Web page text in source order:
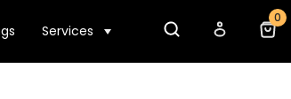
Services
0